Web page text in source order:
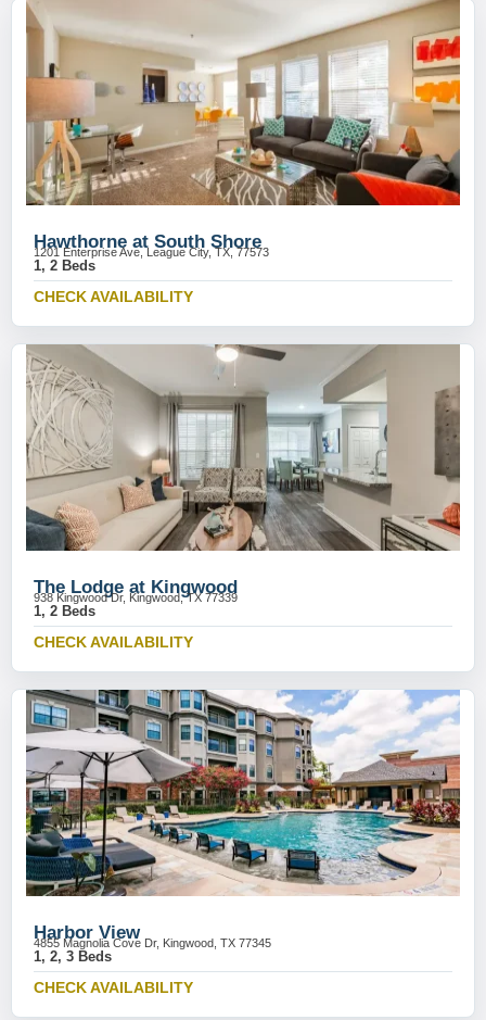
Hawthorne at South Shore
1201 Enterprise Ave, League City, TX, 77573
1, 2 Beds
CHECK AVAILABILITY
The Lodge at Kingwood
938 Kingwood Dr, Kingwood, TX 77339
1, 2 Beds
CHECK AVAILABILITY
Harbor View
4855 Magnolia Cove Dr, Kingwood, TX 77345
1, 2, 3 Beds
CHECK AVAILABILITY